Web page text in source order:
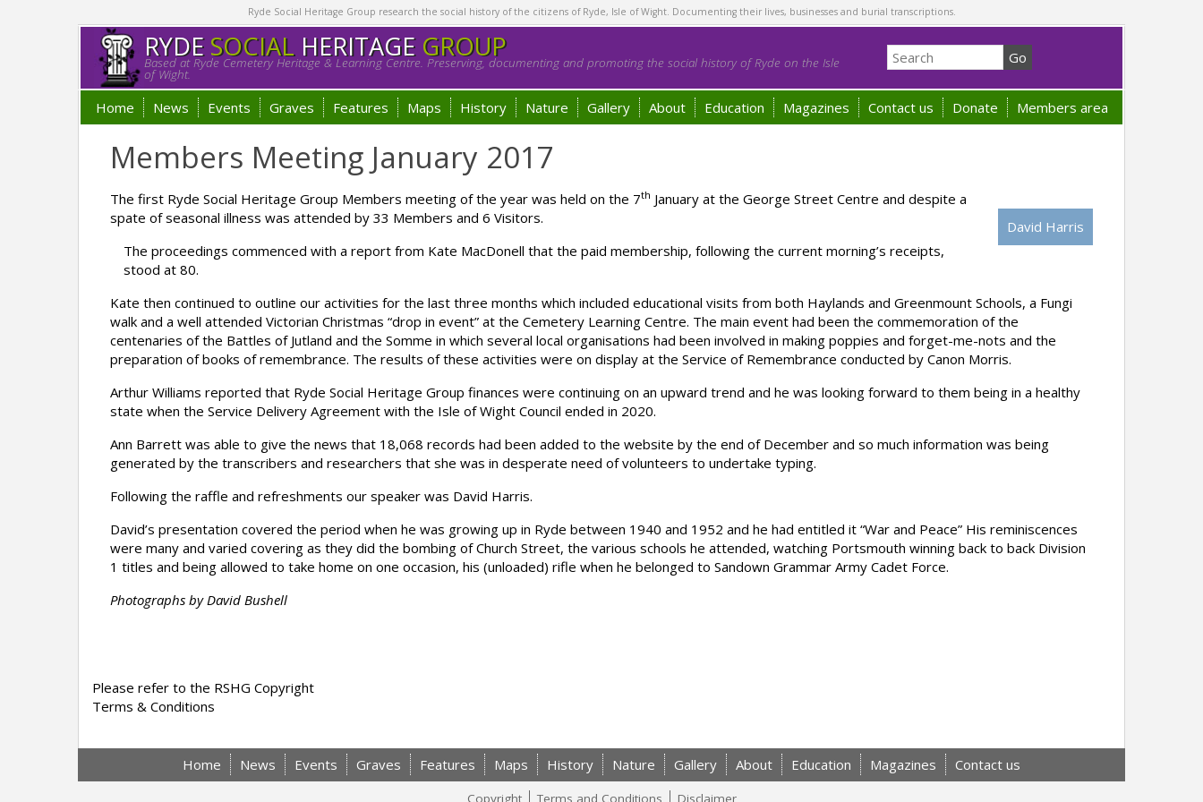
Ryde Social Heritage Group research the social history of the citizens of Ryde, Isle of Wight. Documenting their lives, businesses and burial transcriptions.
RYDESOCIALHERITAGE GROUP
Based at Ryde Cemetery Heritage & Learning Centre. Preserving, documenting and promoting the social history of Ryde on the Isle
of Wight.
Home News Events Graves Features Maps History Nature Gallery About Education Magazines Contact us Donate Members area
Members Meeting January 2017
David Harris
The first Ryde Social Heritage Group Members meeting of the year was held on the 7th January at the George Street Centre and despite a
spate of seasonal illness was attended by 33 Members and 6 Visitors.
The proceedings commenced with a report from Kate MacDonell that the paid membership, following the current morning’s receipts,
stood at 80.
Kate then continued to outline our activities for the last three months which included educational visits from both Haylands and Greenmount Schools, a Fungi
walk and a well attended Victorian Christmas “drop in event” at the Cemetery Learning Centre. The main event had been the commemoration of the
centenaries of the Battles of Jutland and the Somme in which several local organisations had been involved in making poppies and forget-me-nots and the
preparation of books of remembrance. The results of these activities were on display at the Service of Remembrance conducted by Canon Morris.
Arthur Williams reported that Ryde Social Heritage Group finances were continuing on an upward trend and he was looking forward to them being in a healthy
state when the Service Delivery Agreement with the Isle of Wight Council ended in 2020.
Ann Barrett was able to give the news that 18,068 records had been added to the website by the end of December and so much information was being
generated by the transcribers and researchers that she was in desperate need of volunteers to undertake typing.
Following the raffle and refreshments our speaker was David Harris.
David’s presentation covered the period when he was growing up in Ryde between 1940 and 1952 and he had entitled it “War and Peace” His reminiscences
were many and varied covering as they did the bombing of Church Street, the various schools he attended, watching Portsmouth winning back to back Division
1 titles and being allowed to take home on one occasion, his (unloaded) rifle when he belonged to Sandown Grammar Army Cadet Force.
Photographs by David Bushell
Please refer to the RSHG Copyright
Terms & Conditions
Home News Events Graves Features Maps History Nature Gallery About Education Magazines Contact us
Copyright Terms and Conditions Disclaimer